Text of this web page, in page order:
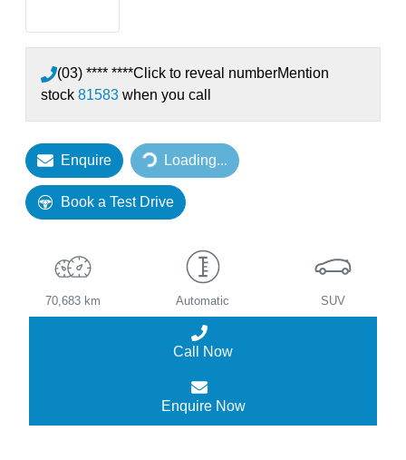
(03) **** ****Click to reveal numberMention
stock 81583 when you call
Enquire Loading...
Loading...
Book a Test Drive
70,683 km Automatic SUV
Call Now
Enquire Now